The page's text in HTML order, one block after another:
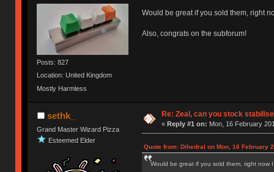
Posts: 827
Location: United Kingdom
Mostly Harmless
Would be great if you sold them, right
Also, congrats on the subforum!
sethk_
Grand Master Wizard Pizza
Esteemed Elder
Re: Zeal, can you stock
« Reply #1 on: Mon, 16 February
Quote from: Dihedral on Mon, 16 February
Would be great if you sold them, right now